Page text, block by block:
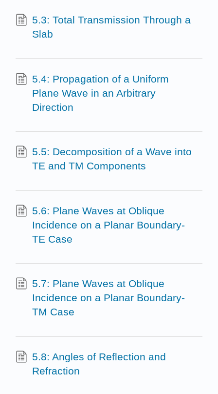
5.3: Total Transmission Through a
Slab
5.4: Propagation of a Uniform
Plane Wave in an Arbitrary
Direction
5.5: Decomposition of a Wave into
TE and TM Components
5.6: Plane Waves at Oblique
Incidence on a Planar Boundary-
TE Case
5.7: Plane Waves at Oblique
Incidence on a Planar Boundary-
TM Case
5.8: Angles of Reflection and
Refraction